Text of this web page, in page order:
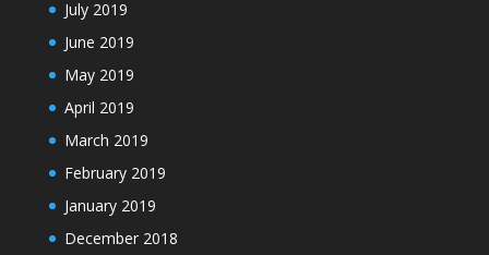
July 2019
June 2019
May 2019
April 2019
March 2019
February 2019
January 2019
December 2018